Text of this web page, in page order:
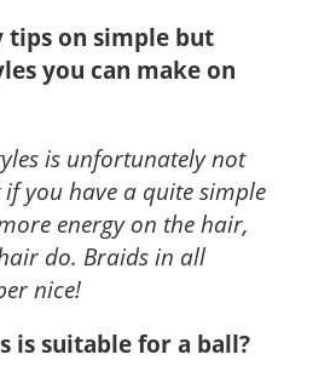
tips on simple but
you can make on
is unfortunately not
you have a quite simple
energy on the hair,
do. Braids in all
nice!
is suitable for a ball?